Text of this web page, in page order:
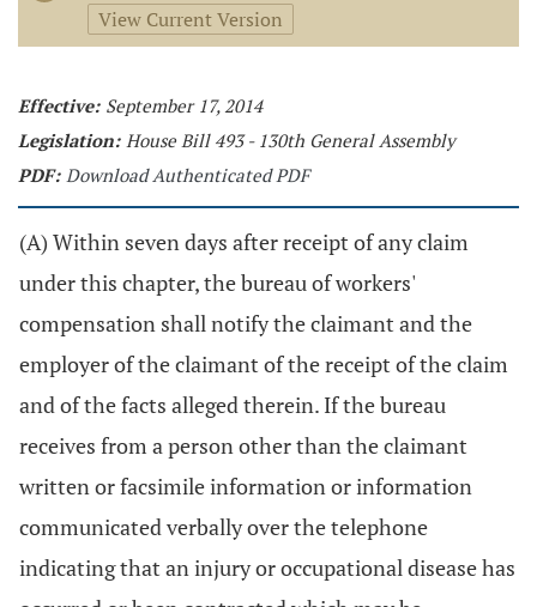
View Current Version
Effective: September 17, 2014
Legislation: House Bill 493 - 130th General Assembly
PDF: Download Authenticated PDF
(A) Within seven days after receipt of any claim
under this chapter, the bureau of workers'
compensation shall notify the claimant and the
employer of the claimant of the receipt of the claim
and of the facts alleged therein. If the bureau
receives from a person other than the claimant
written or facsimile information or information
communicated verbally over the telephone
indicating that an injury or occupational disease has